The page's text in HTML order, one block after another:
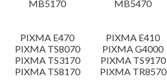
MB5170
MB5470
PIXMA E470
PIXMA E410
PIXMA TS8070
PIXMA G4000
PIXMA TS3170
PIXMA TS9170
PIXMA TS8170
PIXMA TR8570